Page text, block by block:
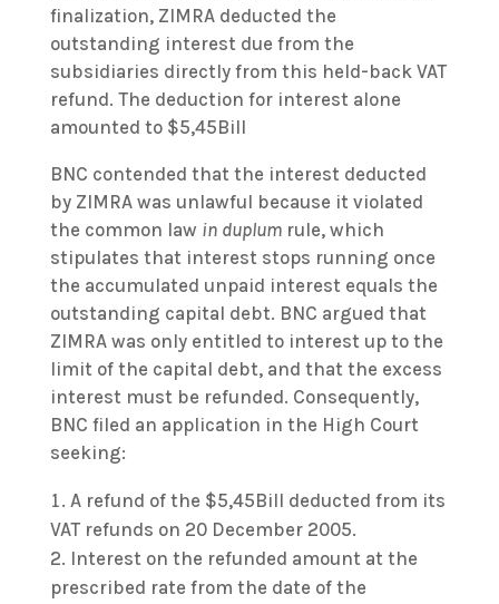
finalization, ZIMRA deducted the
outstanding interest due from the
subsidiaries directly from this held-back VAT
refund. The deduction for interest alone
amounted to $5,45Bill
BNC contended that the interest deducted
by ZIMRA was unlawful because it violated
the common law in duplumrule, which
stipulates that interest stops running once
the accumulated unpaid interest equals the
outstanding capital debt. BNC argued that
ZIMRA was only entitled to interest up to the
limit of the capital debt, and that the excess
interest must be refunded. Consequently,
BNC filed an application in the High Court
seeking:
A refund of the $5,45Bill deducted from its
VAT refunds on 20 December 2005.
Interest on the refunded amount at the
prescribed rate from the date of the